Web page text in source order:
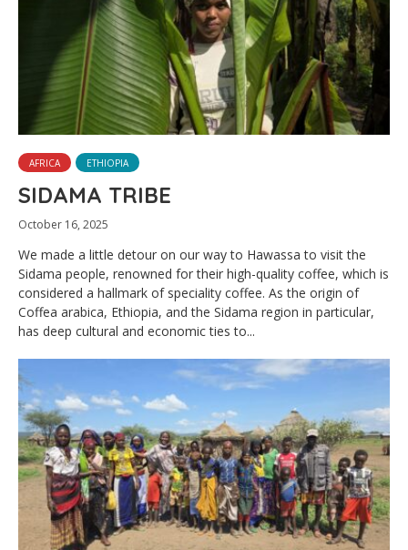
AFRICA ETHIOPIA
SIDAMA TRIBE
October 16, 2025
We made a little detour on our way to Hawassa to visit the
Sidama people, renowned for their high-quality coffee, which is
considered a hallmark of speciality coffee. As the origin of
Coffea arabica, Ethiopia, and the Sidama region in particular,
has deep cultural and economic ties to...